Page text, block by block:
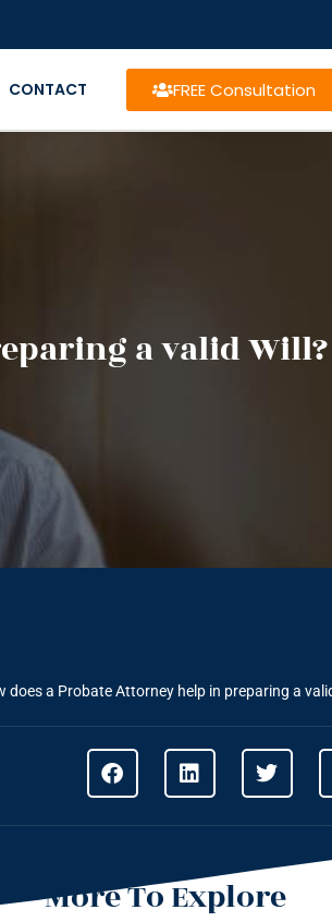
CONTACT FREE Consultation
a valid Will?
does a Probate Attorney help in preparing a
More To Explore